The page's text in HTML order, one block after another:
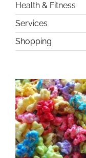
Health & Fitness
Services
Shopping